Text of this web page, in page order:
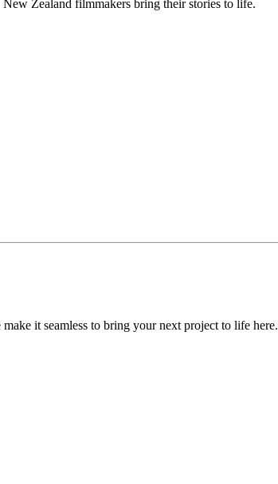
Zealand filmmakers bring their stories to life.
it seamless to bring your next project to life here.